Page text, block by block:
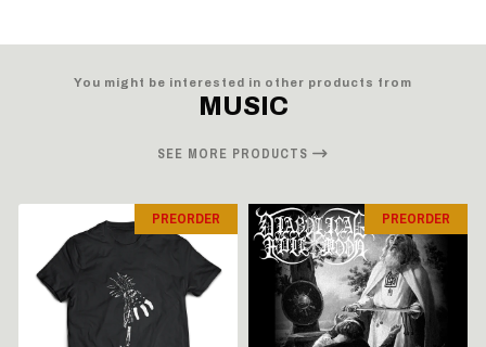
You might be interested in other products from
MUSIC
SEE MORE PRODUCTS
PREORDER PREORDER